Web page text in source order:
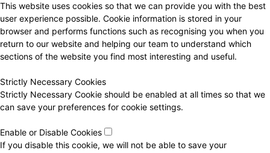
This website uses cookies so that we can provide you with the best
user experience possible. Cookie information is stored in your
browser and performs functions such as recognising you when you
return to our website and helping our team to understand which
sections of the website you find most interesting and useful.
Strictly Necessary Cookies
Strictly Necessary Cookie should be enabled at all times so that we
can save your preferences for cookie settings.
Enable or Disable Cookies
If you disable this cookie, we will not be able to save your